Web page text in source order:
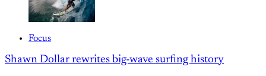
Focus
Shawn Dollar rewrites big-wave surfing history